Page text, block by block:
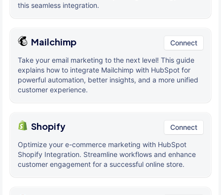
this seamless integration.
Mailchimp Connect
Take your email marketing to the next level! This guide
explains how to integrate Mailchimp with HubSpot for
powerful automation, better insights, and a more unified
customer experience.
Shopify Connect
Optimize your e-commerce marketing with HubSpot
Shopify Integration. Streamline workflows and enhance
customer engagement for a successful online store.